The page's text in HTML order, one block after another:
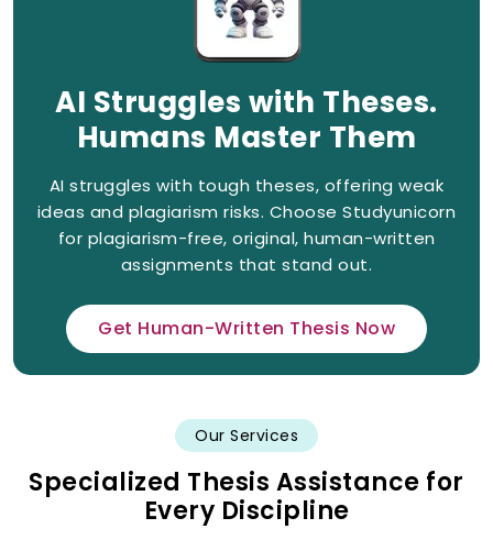
AI Struggles with Theses.
Humans Master Them
AI struggles with tough theses, offering weak
ideas and plagiarism risks. Choose Studyunicorn
for plagiarism-free, original, human-written
assignments that stand out.
Get Human-Written Thesis Now
Our Services
Specialized Thesis Assistance for
Every Discipline